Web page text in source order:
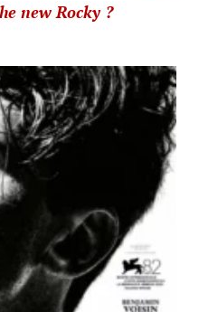
new Rocky ?